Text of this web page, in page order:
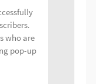
who are
pop-up